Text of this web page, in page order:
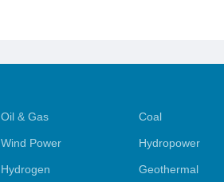
Oil & Gas Coal
Wind Power Hydropower
Hydrogen Geothermal